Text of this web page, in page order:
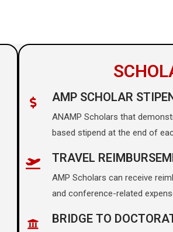
AMP SCHOLAR
ANAMP Scholars that
based stipend at the end of
TRAVEL
AMP Scholars can receive
and conference-related
BRIDGE TO